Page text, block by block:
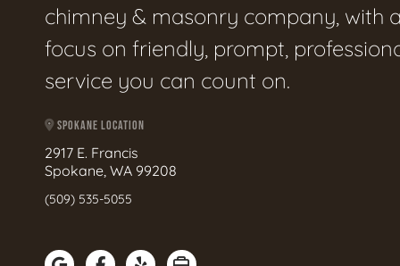
chimney & masonry company, with
focus on friendly, prompt,
service you can count on.
SPOKANE LOCATION
2917 E. Francis
Spokane, WA 99208
(509) 535-5055